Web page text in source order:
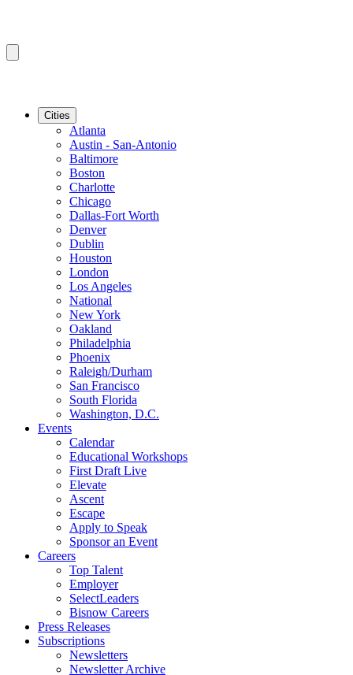
Cities
Atlanta
Austin - San-Antonio
Baltimore
Boston
Charlotte
Chicago
Dallas-Fort Worth
Denver
Dublin
Houston
London
Los Angeles
National
New York
Oakland
Philadelphia
Phoenix
Raleigh/Durham
San Francisco
South Florida
Washington, D.C.
Events
Calendar
Educational Workshops
First Draft Live
Elevate
Ascent
Escape
Apply to Speak
Sponsor an Event
Careers
Top Talent
Employer
SelectLeaders
Bisnow Careers
Press Releases
Subscriptions
Newsletters
Newsletter Archive